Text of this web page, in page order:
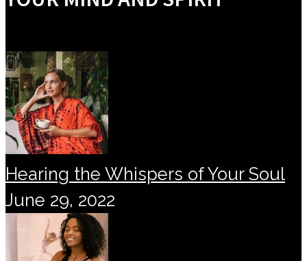
Hearing the Whispers of Your Soul
June 29, 2022